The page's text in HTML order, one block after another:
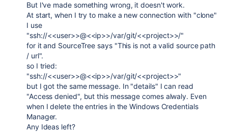
But I've made something wrong, it doesn't work.
At start, when I try to make a new connection with "clone"
I use
"ssh://<<user>>@<<ip>>/var/git/<<project>>/"
for it and SourceTree says "This is not a valid source path
/ url".
so I tried:
"ssh://<<user>>@<<ip>>/var/git/<<project>>"
but I got the same message. In "details" I can read
"Access denied", but this message comes alwaly. Even
when I delete the entries in the Windows Credentials
Manager.
Any Ideas left?